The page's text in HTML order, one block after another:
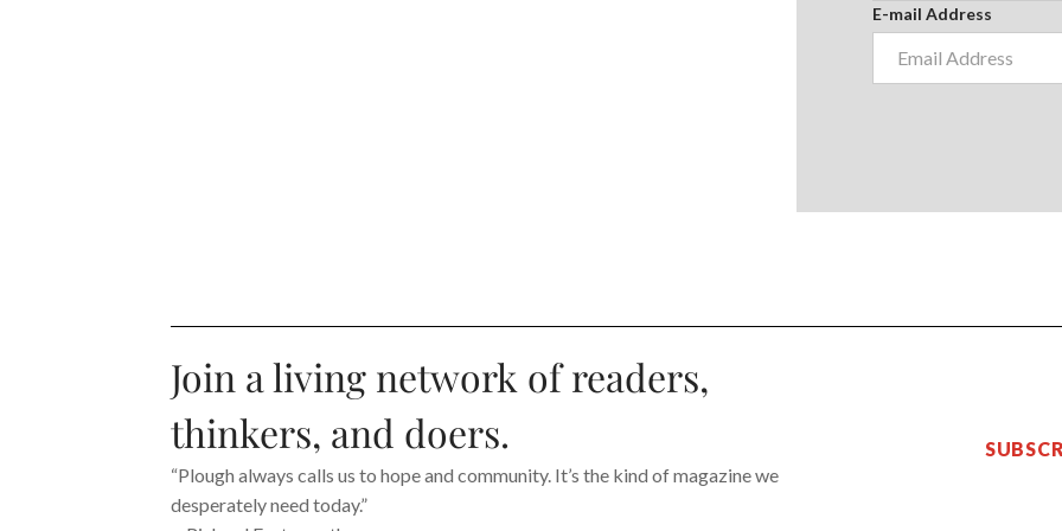
E-mail Address
Join a living network of readers,
thinkers, and doers.
“Plough always calls us to hope and community. It’s the kind of magazine we
desperately need today.”